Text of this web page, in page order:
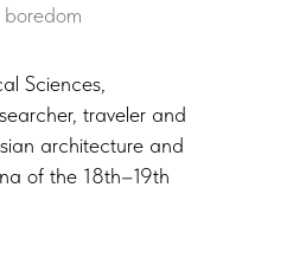
Sciences,
traveler and
architecture and
of the 18th–19th